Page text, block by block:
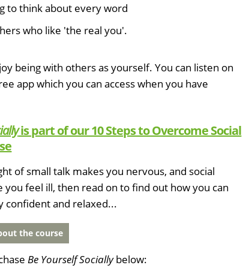
to think about every word
who like 'the real you'.
being with others as yourself. You can listen on
app which you can access when you have
is part of our 10 Steps to Overcome Social
of small talk makes you nervous, and social
you feel ill, then read on to find out how you can
confident and relaxed...
the course
Be Yourself Sociallybelow: